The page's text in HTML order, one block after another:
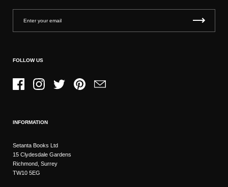
FOLLOW US
FacebookInstagramTwitter PinterestEmail
INFORMATION
Setanta Books Ltd
15 Clydesdale Gardens
Richmond, Surrey
TW10 5EG